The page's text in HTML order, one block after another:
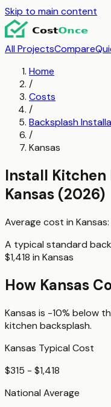
Skip to main content
All ProjectsCompare
Home
/
Costs
/
Backsplash
/
Kansas
Install Kitchen
Kansas (2026)
Average cost in Kansas:
A typical standard
$1,418 in Kansas
How Kansas
Kansas is -10% below
kitchen backsplash.
Kansas Typical Cost
$315 - $1,418
National Average